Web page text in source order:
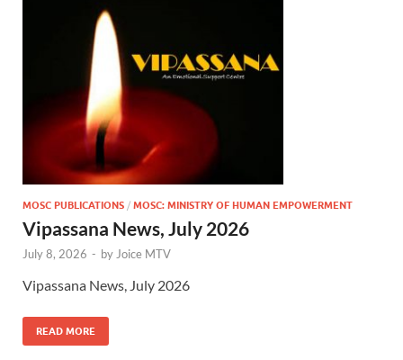
MOSC PUBLICATIONS / MOSC: MINISTRY OF HUMAN EMPOWERMENT
Vipassana News, July 2026
July 8, 2026 - by Joice MTV
Vipassana News, July 2026
READ MORE